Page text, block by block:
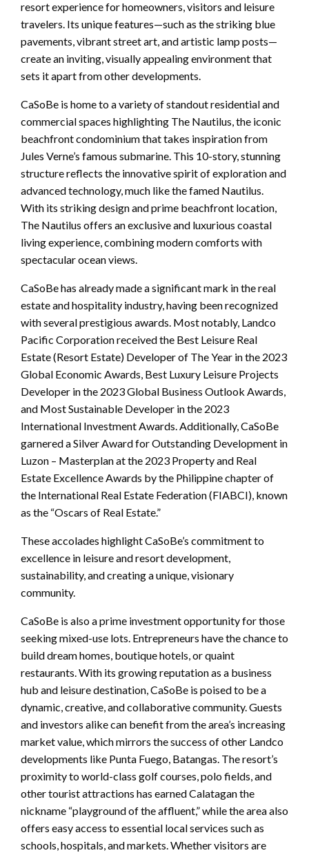
resort experience for homeowners, visitors and leisure
travelers. Its unique features—such as the striking blue
pavements, vibrant street art, and artistic lamp posts—
create an inviting, visually appealing environment that
sets it apart from other developments.
CaSoBe is home to a variety of standout residential and
commercial spaces highlighting The Nautilus, the iconic
beachfront condominium that takes inspiration from
Jules Verne’s famous submarine. This 10-story, stunning
structure reflects the innovative spirit of exploration and
advanced technology, much like the famed Nautilus.
With its striking design and prime beachfront location,
The Nautilus offers an exclusive and luxurious coastal
living experience, combining modern comforts with
spectacular ocean views.
CaSoBe has already made a significant mark in the real
estate and hospitality industry, having been recognized
with several prestigious awards. Most notably, Landco
Pacific Corporation received the Best Leisure Real
Estate (Resort Estate) Developer of The Year in the 2023
Global Economic Awards, Best Luxury Leisure Projects
Developer in the 2023 Global Business Outlook Awards,
and Most Sustainable Developer in the 2023
International Investment Awards. Additionally, CaSoBe
garnered a Silver Award for Outstanding Development in
Luzon – Masterplan at the 2023 Property and Real
Estate Excellence Awards by the Philippine chapter of
the International Real Estate Federation (FIABCI), known
as the “Oscars of Real Estate.”
These accolades highlight CaSoBe’s commitment to
excellence in leisure and resort development,
sustainability, and creating a unique, visionary
community.
CaSoBe is also a prime investment opportunity for those
seeking mixed-use lots. Entrepreneurs have the chance to
build dream homes, boutique hotels, or quaint
restaurants. With its growing reputation as a business
hub and leisure destination, CaSoBe is poised to be a
dynamic, creative, and collaborative community. Guests
and investors alike can benefit from the area’s increasing
market value, which mirrors the success of other Landco
developments like Punta Fuego, Batangas. The resort’s
proximity to world-class golf courses, polo fields, and
other tourist attractions has earned Calatagan the
nickname “playground of the affluent,” while the area also
offers easy access to essential local services such as
schools, hospitals, and markets. Whether visitors are